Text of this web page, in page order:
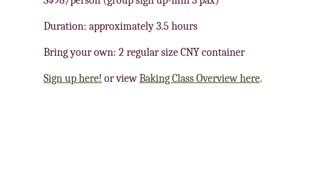
Duration: approximately 3.5 hours
Bring your own: 2 regular size CNY container
Sign up here! or viewBaking Class Overview here.